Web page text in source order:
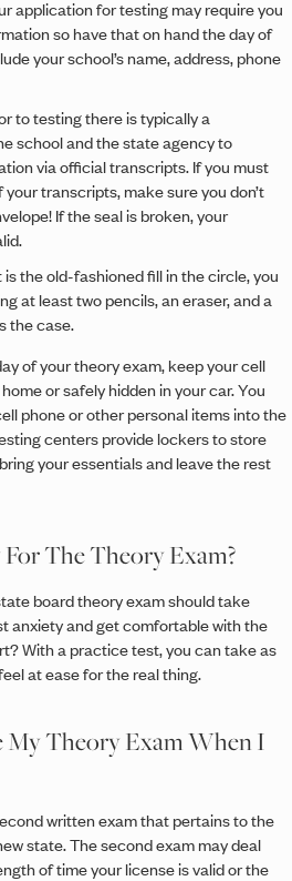
application for testing may require you
so have that on hand the day of
your school’s name, address, phone
to testing there is typically a
school and the state agency to
via official transcripts. If you must
transcripts, make sure you don’t
If the seal is broken, your
is the old-fashioned fill in the circle, you
at least two pencils, an eraser, and a
the case.
of your theory exam, keep your cell
or safely hidden in your car. You
phone or other personal items into the
centers provide lockers to store
your essentials and leave the rest
The Theory Exam?
board theory exam should take
anxiety and get comfortable with the
With a practice test, you can take as
at ease for the real thing.
My Theory Exam When I
written exam that pertains to the
state. The second exam may deal
of time your license is valid or the